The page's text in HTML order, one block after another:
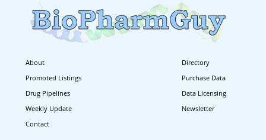
About
Directory
Promoted Listings
Purchase Data
Drug Pipelines
Data Licensing
Weekly Update
Newsletter
Contact